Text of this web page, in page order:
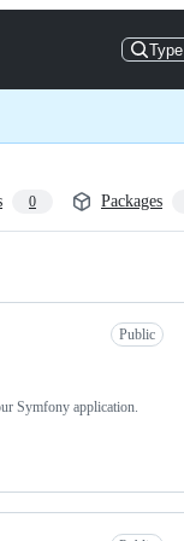
Type
0 Packages
Public
Symfony application.